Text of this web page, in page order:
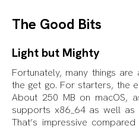
The Good Bits
Light but Mighty
Fortunately, many things
the get go. For starters, the
About 250 MB on macOS,
supports x86_64 as well as
That’s impressive